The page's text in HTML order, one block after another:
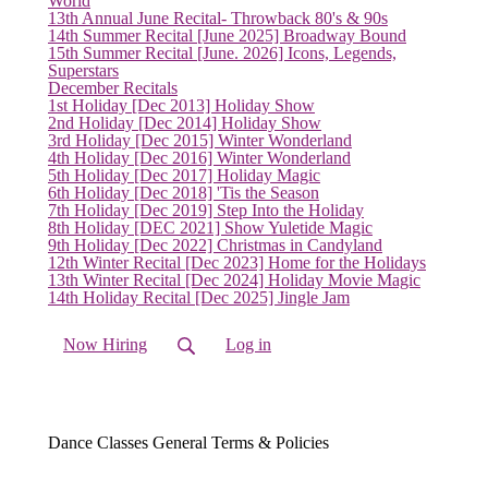
13th Annual June Recital- Throwback 80's & 90s
14th Summer Recital [June 2025] Broadway Bound
15th Summer Recital [June. 2026] Icons, Legends,
Superstars
December Recitals
1st Holiday [Dec 2013] Holiday Show
2nd Holiday [Dec 2014] Holiday Show
3rd Holiday [Dec 2015] Winter Wonderland
4th Holiday [Dec 2016] Winter Wonderland
5th Holiday [Dec 2017] Holiday Magic
6th Holiday [Dec 2018] 'Tis the Season
7th Holiday [Dec 2019] Step Into the Holiday
8th Holiday [DEC 2021] Show Yuletide Magic
9th Holiday [Dec 2022] Christmas in Candyland
12th Winter Recital [Dec 2023] Home for the Holidays
13th Winter Recital [Dec 2024] Holiday Movie Magic
14th Holiday Recital [Dec 2025] Jingle Jam
Now Hiring Log in
Dance Classes General Terms & Policies